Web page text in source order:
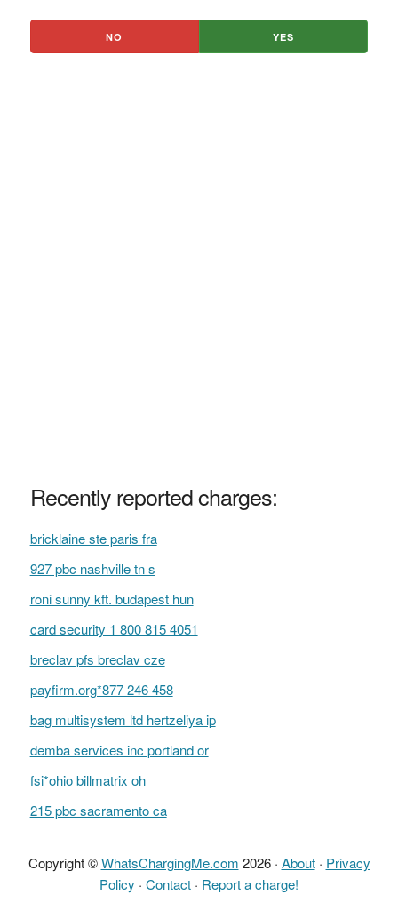
NO YES
Recently reported charges:
bricklaine ste paris fra
927 pbc nashville tn s
roni sunny kft. budapest hun
card security 1 800 815 4051
breclav pfs breclav cze
payfirm.org*877 246 458
bag multisystem ltd hertzeliya ip
demba services inc portland or
fsi*ohio billmatrix oh
215 pbc sacramento ca
Copyright ©WhatsChargingMe.com 2026 · About· Privacy
Policy · Contact · Report a charge!